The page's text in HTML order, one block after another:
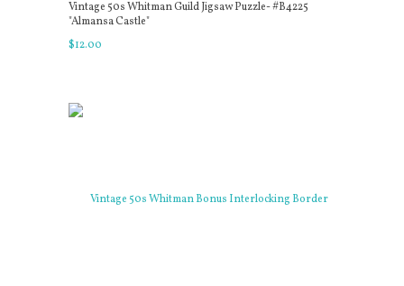
Vintage 50s Whitman Guild Jigsaw Puzzle- #B4225
"Almansa Castle"
$12.00